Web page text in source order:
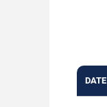
DATE